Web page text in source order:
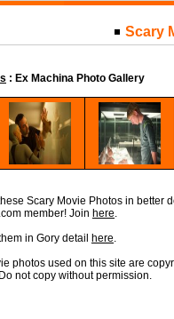
Scary
: Ex Machina Photo Gallery
Scary Movie Photos in better
member! Join here.
in Gory detail here.
photos used on this site are
not copy without permission.